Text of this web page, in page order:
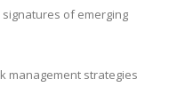
of emerging
management strategies